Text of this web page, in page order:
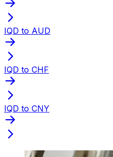
IQD to AUD
IQD to CHF
IQD to CNY